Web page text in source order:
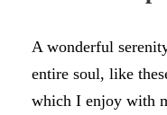
A wonderful
entire soul, like
which I enjoy with